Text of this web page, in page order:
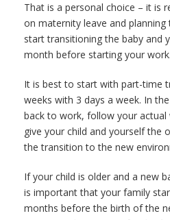
That is a personal choice – it is
on maternity leave and
start transitioning the baby and
month before starting your work.
It is best to start with part-time
weeks with 3 days a week. In
back to work, follow your actual
give your child and yourself the
the transition to the new
If your child is older and a new
is important that your family
months before the birth of the